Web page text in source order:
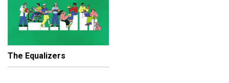
The Equalizers